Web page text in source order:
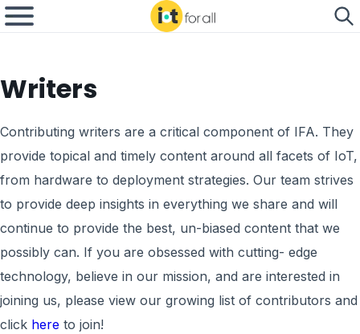
Writers
Contributing writers are a critical component of IFA. They
provide topical and timely content around all facets of IoT,
from hardware to deployment strategies. Our team strives
to provide deep insights in everything we share and will
continue to provide the best, un-biased content that we
possibly can. If you are obsessed with cutting- edge
technology, believe in our mission, and are interested in
joining us, please view our growing list of contributors and
click here to join!